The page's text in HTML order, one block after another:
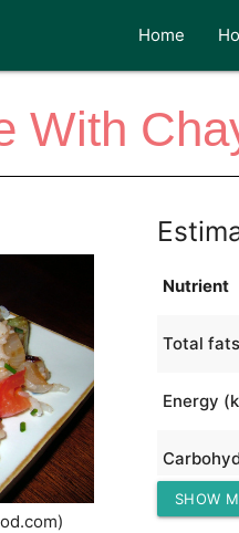
Home
With
Nutrient
Total
Energy
Protein
SHOW